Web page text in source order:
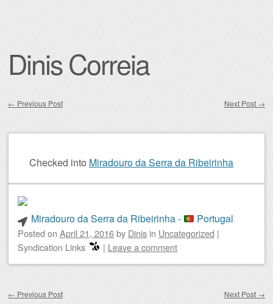
Dinis Correia
← Previous Post Next Post →
Checked into Miradouro da Serra da Ribeirinha
Miradouro da Serra da Ribeirinha - Portugal
Posted on April 21, 2016by Dinis in Uncategorized |
Syndication Links
| Leave a comment
← Previous Post Next Post →